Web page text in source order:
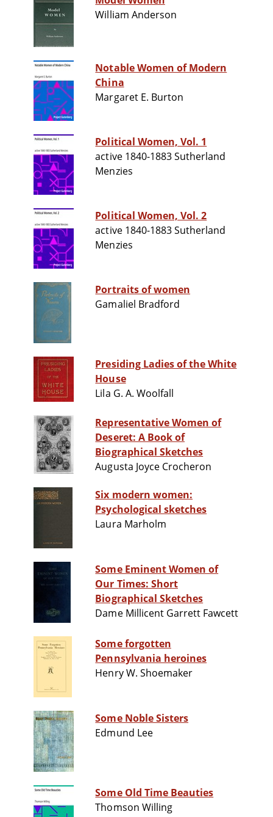
William Anderson
Notable Women of Modern
China
Margaret E. Burton
Political Women, Vol. 1
active 1840-1883 Sutherland
Menzies
Political Women, Vol. 2
active 1840-1883 Sutherland
Menzies
Portraits of women
Gamaliel Bradford
Presiding Ladies of the White
House
Lila G. A. Woolfall
Representative Women of
Deseret: A Book of
Biographical Sketches
Augusta Joyce Crocheron
Six modern women:
Psychological sketches
Laura Marholm
Some Eminent Women of
Our Times: Short
Biographical Sketches
Dame Millicent Garrett Fawcett
Some forgotten
Pennsylvania heroines
Henry W. Shoemaker
Some Noble Sisters
Edmund Lee
Some Old Time Beauties
Thomson Willing